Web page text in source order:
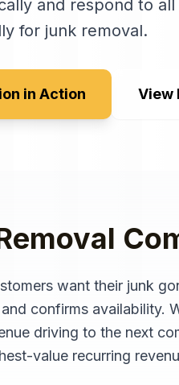
and respond to
for junk removal.
in Action View
want their junk
confirms availability.
driving to the next
value recurring